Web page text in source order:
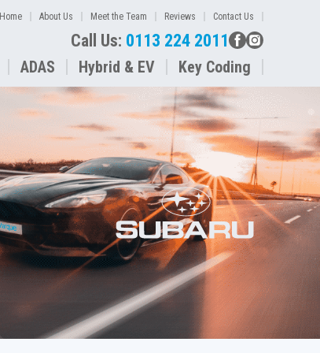
Home About Us Meet the Team Reviews Contact Us
Call Us: 0113 224 2011
ADAS Hybrid & EV Key Coding